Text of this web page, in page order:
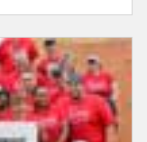
specific focus on